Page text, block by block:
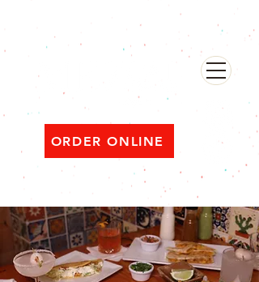
ORDER ONLINE
Open ‘til 2 AM Thu–Sat | Sun–Wed ‘til 1 AM